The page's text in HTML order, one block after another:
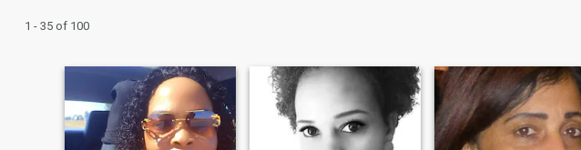
1 - 35 of 100